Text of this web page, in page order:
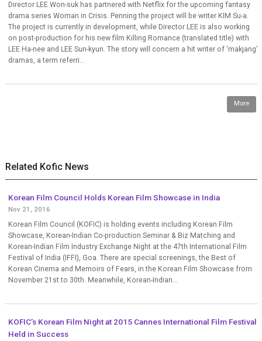
Director LEE Won-suk has partnered with Netflix for the upcoming fantasy
drama series Woman in Crisis. Penning the project will be writer KIM Su-a.
The project is currently in development, while Director LEE is also working
on post-production for his new film Killing Romance (translated title) with
LEE Ha-nee and LEE Sun-kyun. The story will concern a hit writer of ‘makjang’
dramas, a term referri...
More
Related Kofic News
Korean Film Council Holds Korean Film Showcase in India
Nov 21, 2016
Korean Film Council (KOFIC) is holding events including Korean Film
Showcase, Korean-Indian Co-production Seminar & Biz Matching and
Korean-Indian Film Industry Exchange Night at the 47th International Film
Festival of India (IFFI), Goa. There are special screenings, the Best of
Korean Cinema and Memoirs of Fears, in the Korean Film Showcase from
November 21st to 30th. Meanwhile, Korean-Indian...
KOFIC’s Korean Film Night at 2015 Cannes International Film Festival
Held in Success